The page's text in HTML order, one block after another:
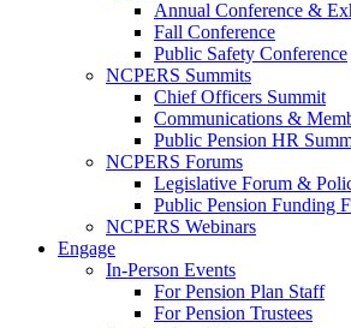
Annual Conference &
Fall Conference
Public Safety Conference
NCPERS Summits
Chief Officers Summit
Communications &
Public Pension HR
NCPERS Forums
Legislative Forum &
Public Pension Funding
NCPERS Webinars
Engage
In-Person Events
For Pension Plan Staff
For Pension Trustees